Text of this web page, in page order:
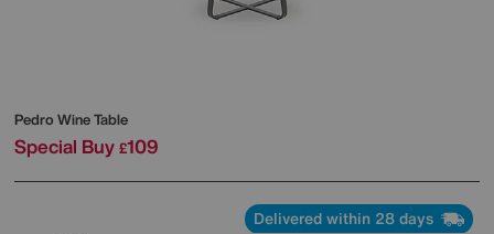
Pedro Wine Table
Special Buy £109
Delivered within 28 days